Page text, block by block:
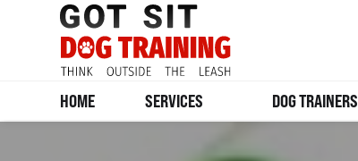
HOME SERVICES DOG TRAINERS